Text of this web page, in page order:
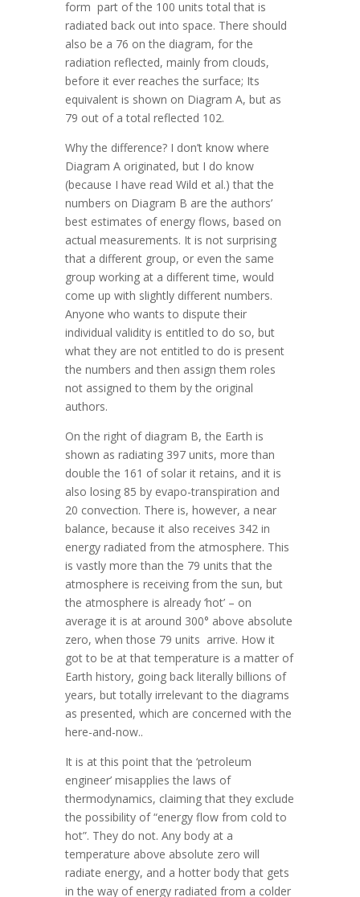
form part of the 100 units total that is
radiated back out into space. There should
also be a 76 on the diagram, for the
radiation reflected, mainly from clouds,
before it ever reaches the surface; Its
equivalent is shown on Diagram A, but as
79 out of a total reflected 102.
Why the difference? I don’t know where
Diagram A originated, but I do know
(because I have read Wild et al.) that the
numbers on Diagram B are the authors’
best estimates of energy flows, based on
actual measurements. It is not surprising
that a different group, or even the same
group working at a different time, would
come up with slightly different numbers.
Anyone who wants to dispute their
individual validity is entitled to do so, but
what they are not entitled to do is present
the numbers and then assign them roles
not assigned to them by the original
authors.
On the right of diagram B, the Earth is
shown as radiating 397 units, more than
double the 161 of solar it retains, and it is
also losing 85 by evapo-transpiration and
20 convection. There is, however, a near
balance, because it also receives 342 in
energy radiated from the atmosphere. This
is vastly more than the 79 units that the
atmosphere is receiving from the sun, but
the atmosphere is already ‘hot’ – on
average it is at around 300° above absolute
zero, when those 79 units arrive. How it
got to be at that temperature is a matter of
Earth history, going back literally billions of
years, but totally irrelevant to the diagrams
as presented, which are concerned with the
here-and-now..
It is at this point that the ‘petroleum
engineer’ misapplies the laws of
thermodynamics, claiming that they exclude
the possibility of “energy flow from cold to
hot”. They do not. Any body at a
temperature above absolute zero will
radiate energy, and a hotter body that gets
in the way of energy radiated from a colder